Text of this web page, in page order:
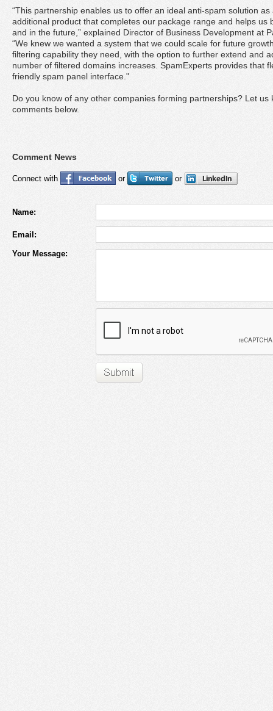
“This partnership enables us to offer an ideal anti-spam solution
additional product that completes our package range and helps us
and in the future,” explained Director of Business Development at
“We knew we wanted a system that we could scale for future
filtering capability they need, with the option to further extend and
number of filtered domains increases. SpamExperts provides that
friendly spam panel interface."
Do you know of any other companies forming partnerships? Let us
comments below.
Comment News
Connect with or or
Name:
Email:
Your Message: